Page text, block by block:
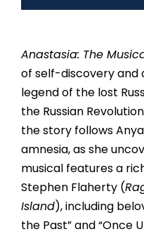
Anastasia: The
of self-discovery and
legend of the lost
the Russian
the story follows
amnesia, as she
musical features a
Stephen Flaherty (
Island), including
the Past” and “Once